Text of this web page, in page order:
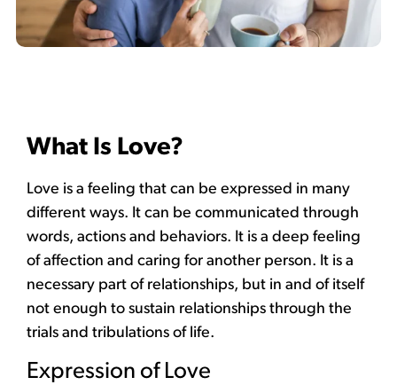
What Is Love?
Love is a feeling that can be expressed in many
different ways. It can be communicated through
words, actions and behaviors. It is a deep feeling
of affection and caring for another person. It is a
necessary part of relationships, but in and of itself
not enough to sustain relationships through the
trials and tribulations of life.
Expression of Love